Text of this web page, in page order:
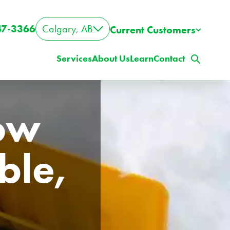
3366 Calgary, AB Current Customers
Services
Property? Big Lawn?
About UsLearnContact